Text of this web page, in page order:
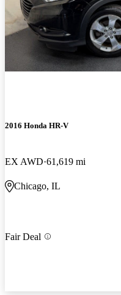
2016 Honda HR-V
EX AWD 61,619 mi
Chicago, IL
Fair Deal